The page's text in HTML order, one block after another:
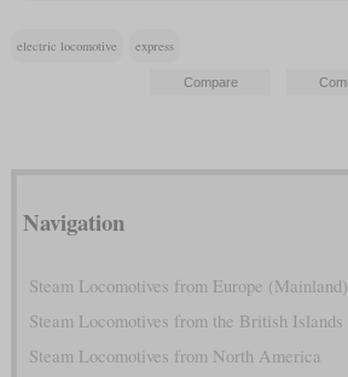
electric locomotive express
Navigation
Steam Locomotives from Europe (Mainland)
Steam Locomotives from the British Islands
Steam Locomotives from North America